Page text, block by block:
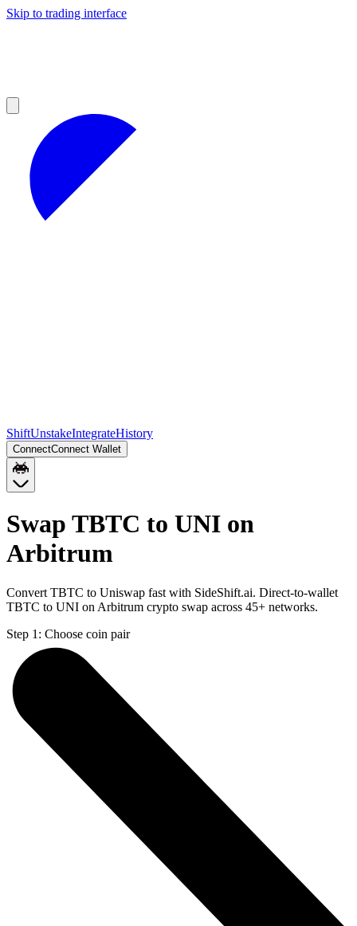
Skip to trading interface
ShiftUnstakeIntegrateHistory
ConnectConnect Wallet
Swap TBTC to UNI on
Arbitrum
Convert TBTC to Uniswap fast with SideShift.ai. Direct-to-wallet
TBTC to UNI on Arbitrum crypto swap across 45+ networks.
Step 1: Choose coin pair